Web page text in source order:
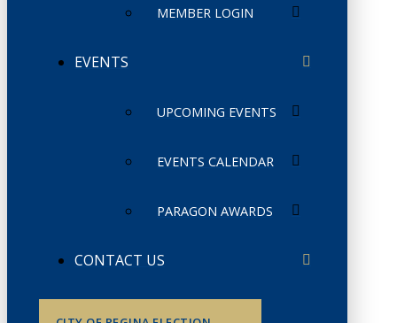
MEMBER LOGIN
EVENTS
UPCOMING EVENTS
EVENTS CALENDAR
PARAGON AWARDS
CONTACT US